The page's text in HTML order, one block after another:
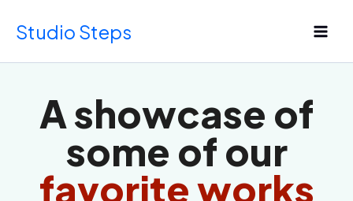
Studio Steps
A showcase of
some of our
favorite works